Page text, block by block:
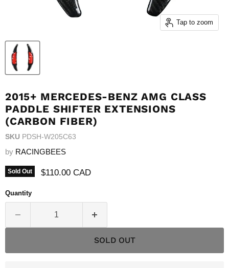
Tap to zoom
2015+ MERCEDES-BENZ AMG CLASS
PADDLE SHIFTER EXTENSIONS
(CARBON FIBER)
SKU PDSH-W205C63
by RACINGBEES
Sold Out Current price
$110.00 CAD
Quantity
SOLD OUT